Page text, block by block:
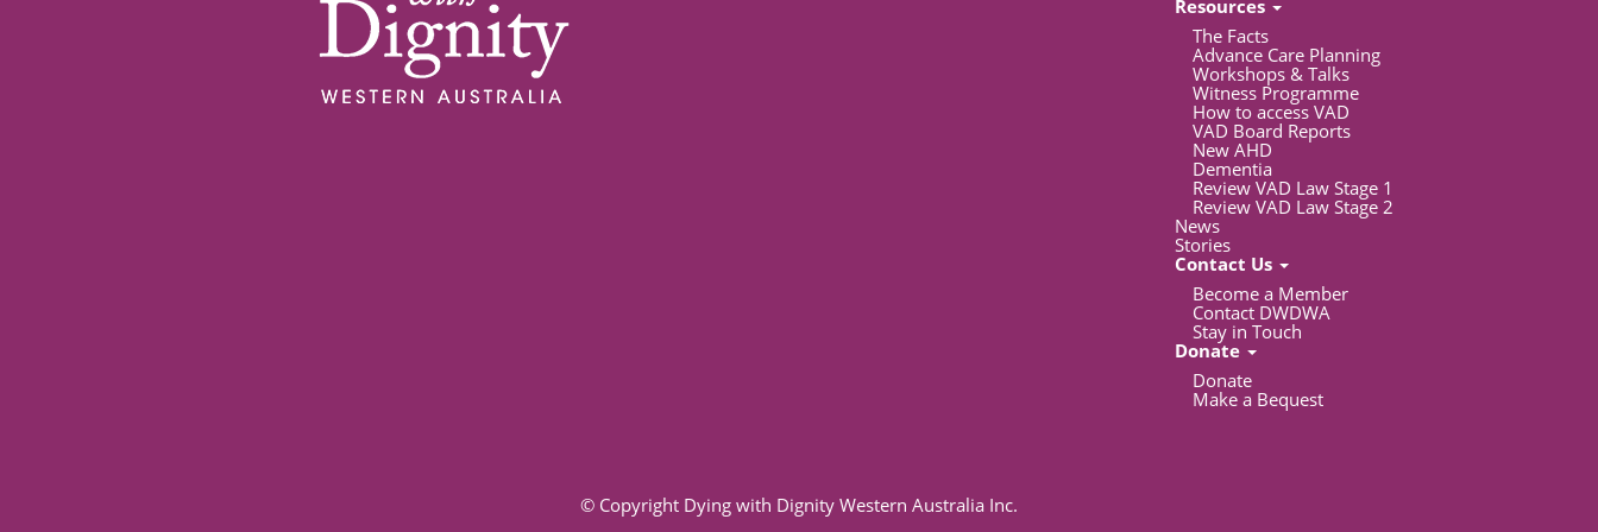
Resources
The Facts
Advance Care Planning
Workshops & Talks
Witness Programme
How to access VAD
VAD Board Reports
New AHD
Dementia
Review VAD Law Stage 1
Review VAD Law Stage 2
News
Stories
Contact Us
Become a Member
Contact DWDWA
Stay in Touch
Donate
Donate
Make a Bequest
© Copyright Dying with Dignity Western Australia Inc.